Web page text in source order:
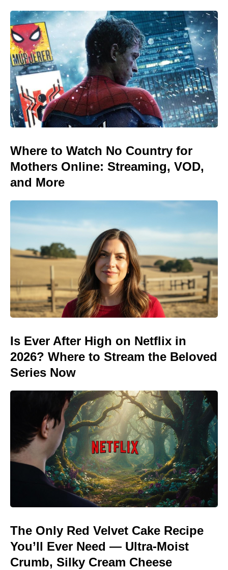
Where to Watch No Country for
Mothers Online: Streaming, VOD,
and More
Is Ever After High on Netflix in
2026? Where to Stream the Beloved
Series Now
The Only Red Velvet Cake Recipe
You’ll Ever Need — Ultra-Moist
Crumb, Silky Cream Cheese